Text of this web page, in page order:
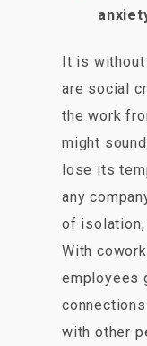
It is without
are social
the work
might
lose its
any
of isolation,
With
employees
with other